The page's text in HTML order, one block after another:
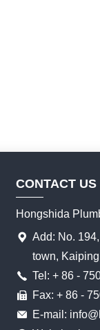
CONTACT US
Hongshida
Add: No.
town,
Tel: + 86 -
Fax: + 86 -
E-mail: